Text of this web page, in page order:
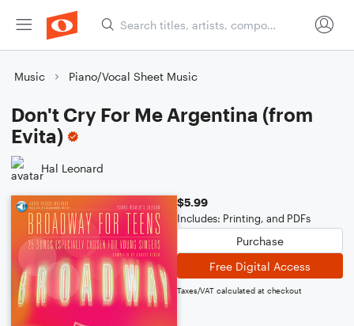
Music Piano/Vocal Sheet Music
Don't Cry For Me Argentina (from
Evita)
Hal Leonard
$5.99
Includes: Printing, and PDFs
Purchase
Free Digital Access
Taxes/VAT calculated at checkout